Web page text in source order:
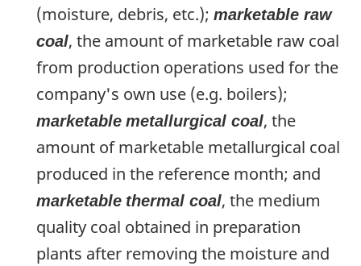
(moisture, debris, etc.); marketable raw
coal, the amount of marketable raw coal
from production operations used for the
company's own use (e.g. boilers);
marketablemetallurgical coal, the
amount of marketable metallurgical coal
produced in the reference month; and
marketable thermal coal, the medium
quality coal obtained in preparation
plants after removing the moisture and